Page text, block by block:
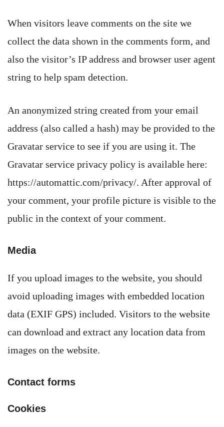
When visitors leave comments on the site we
collect the data shown in the comments form, and
also the visitor’s IP address and browser user agent
string to help spam detection.
An anonymized string created from your email
address (also called a hash) may be provided to the
Gravatar service to see if you are using it. The
Gravatar service privacy policy is available here:
https://automattic.com/privacy/. After approval of
your comment, your profile picture is visible to the
public in the context of your comment.
Media
If you upload images to the website, you should
avoid uploading images with embedded location
data (EXIF GPS) included. Visitors to the website
can download and extract any location data from
images on the website.
Contact forms
Cookies